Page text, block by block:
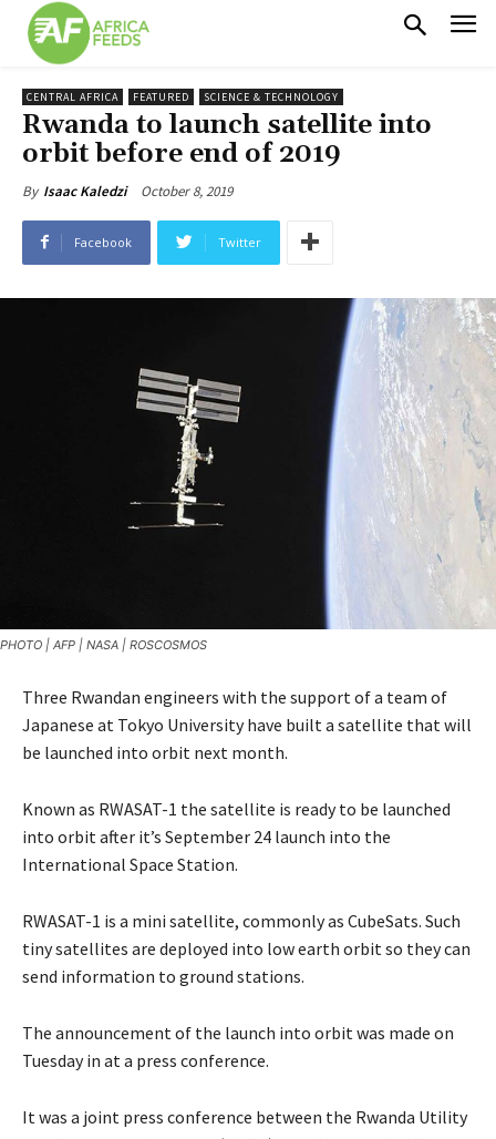
CENTRAL AFRICA FEATURED SCIENCE & TECHNOLOGY
Rwanda to launch satellite into
orbit before end of 2019
By Isaac Kaledzi October 8, 2019
Facebook Twitter
PHOTO | AFP | NASA | ROSCOSMOS
Three Rwandan engineers with the support of a team of
Japanese at Tokyo University have built a satellite that will
be launched into orbit next month.
Known as RWASAT-1 the satellite is ready to be launched
into orbit after it’s September 24 launch into the
International Space Station.
RWASAT-1 is a mini satellite, commonly as CubeSats. Such
tiny satellites are deployed into low earth orbit so they can
send information to ground stations.
The announcement of the launch into orbit was made on
Tuesday in at a press conference.
It was a joint press conference between the Rwanda Utility